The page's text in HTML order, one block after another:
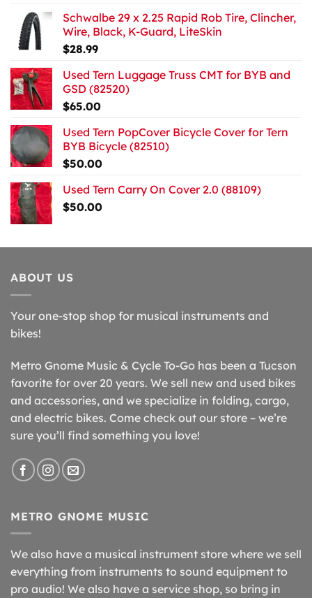
Schwalbe 29 x 2.25 Rapid Rob Tire, Clincher,
Wire, Black, K-Guard, LiteSkin
$28.99
Used Tern Luggage Truss CMT for BYB and
GSD (82520)
$65.00
Used Tern PopCover Bicycle Cover for Tern
BYB Bicycle (82510)
$50.00
Used Tern Carry On Cover 2.0 (88109)
$50.00
ABOUT US
Your one-stop shop for musical instruments and
bikes!
Metro Gnome Music & Cycle To-Go has been a Tucson
favorite for over 20 years. We sell new and used bikes
and accessories, and we specialize in folding, cargo,
and electric bikes. Come check out our store – we’re
sure you’ll find something you love!
METRO GNOME MUSIC
We also have a musical instrument store where we sell
everything from instruments to sound equipment to
pro audio! We also have a service shop, so bring in